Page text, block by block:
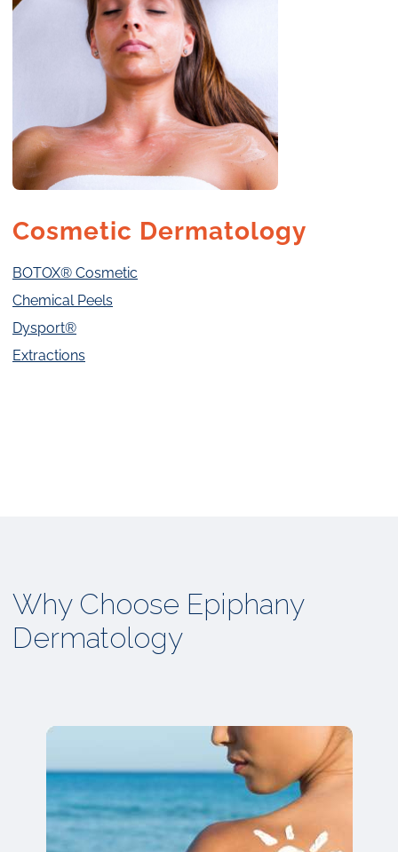
Cosmetic Dermatology
BOTOX® Cosmetic
Chemical Peels
Dysport®
Extractions
Why Choose Epiphany
Dermatology